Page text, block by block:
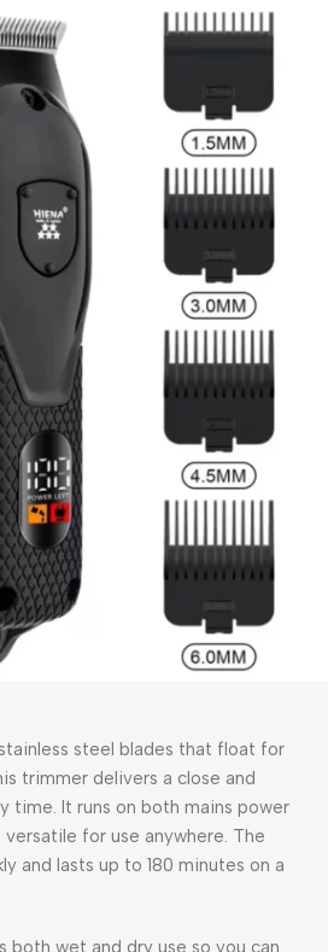
steel blades that float for
trimmer delivers a close and
time. It runs on both mains power
for use anywhere. The
and lasts up to 180 minutes on a
both wet and dry use so you can